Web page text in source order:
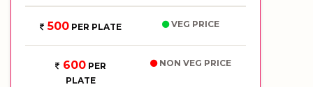
500PER PLATE VEG PRICE
600PER
PLATE
NON VEG PRICE